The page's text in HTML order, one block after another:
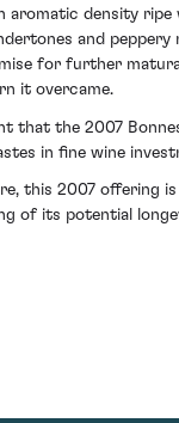
density
and
for further
it overcame.
that the 2007
in fine wine
this 2007 offering
of its potential